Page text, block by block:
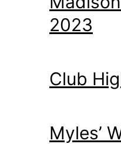
2023
Club
Myles’